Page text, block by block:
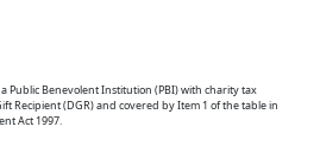
a Public Benevolent Institution (PBI) with charity tax
Recipient (DGR) and covered by Item 1 of the table in
Act 1997.